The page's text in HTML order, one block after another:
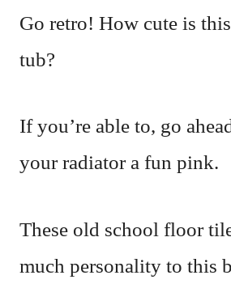
Go retro! How cute is
tub?
If you’re able to, go
your radiator a fun pink.
These old school floor
much personality to this